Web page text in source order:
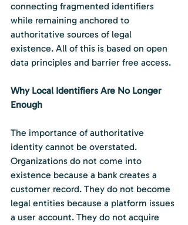
connecting fragmented identifiers
while remaining anchored to
authoritative sources of legal
existence. All of this is based on open
data principles and barrier free access.
Why Local Identifiers Are No Longer
Enough
The importance of authoritative
identity cannot be overstated.
Organizations do not come into
existence because a bank creates a
customer record. They do not become
legal entities because a platform issues
a user account. They do not acquire